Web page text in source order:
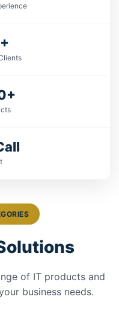
of IT products and
business needs.